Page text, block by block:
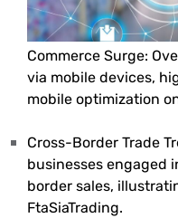
Commerce Surge:
via mobile devices,
mobile optimization
Cross-Border Trade
businesses engaged
border sales,
FtaSiaTrading.